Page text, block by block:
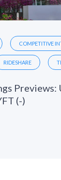
COMPETITIVE
RIDESHARE
Previews:
(-)